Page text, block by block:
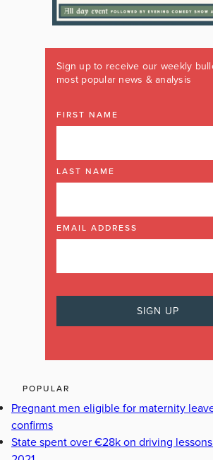
Sign up to receive our weekly
most popular news & analysis
FIRST NAME
LAST NAME
EMAIL ADDRESS
POPULAR
Pregnant men eligible for maternity
confirms
State spent over €28k on driving